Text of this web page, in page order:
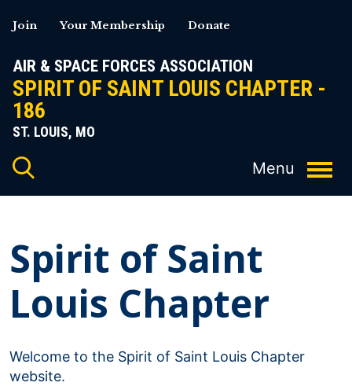
to
AIR & SPACE FORCES ASSOCIATION
SPIRIT OF SAINT LOUIS CHAPTER -
186
ST. LOUIS, MO
Join Your Membership Donate
Spirit of Saint
Louis Chapter
Welcome to the Spirit of Saint Louis Chapter
website.